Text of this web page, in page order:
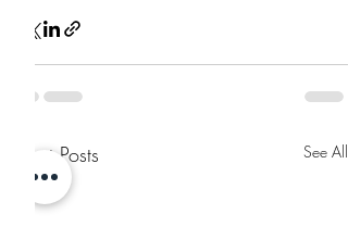
Recent Posts See All